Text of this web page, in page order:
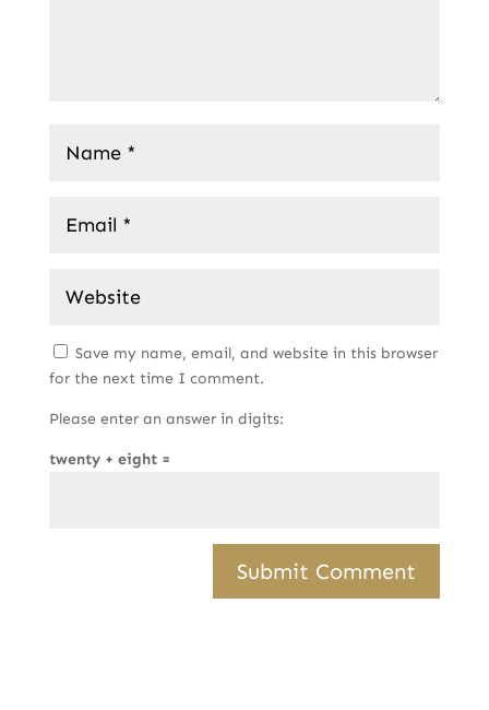
Save my name, email, and website in this browser
for the next time I comment.
Please enter an answer in digits:
twenty + eight =